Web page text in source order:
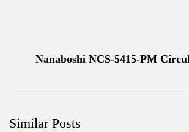
Nanaboshi NCS-5415-PM
Similar Posts